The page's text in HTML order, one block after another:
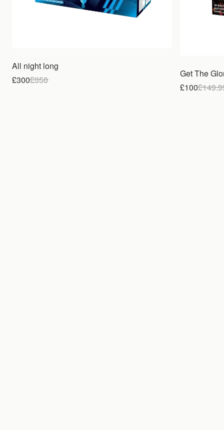
All night long
£300£350
Get The
£100£